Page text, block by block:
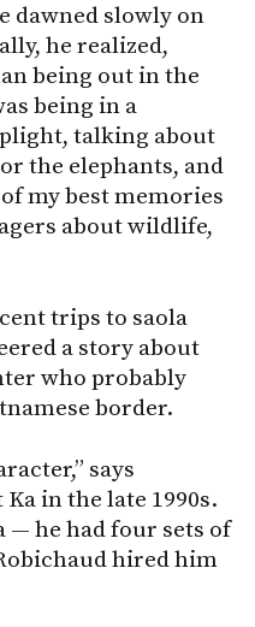
dawned slowly on
he realized,
being out in the
being in a
talking about
the elephants, and
my best memories
about wildlife,
trips to saola
a story about
who probably
border.
says
in the late 1990s.
— he had four sets of
hired him